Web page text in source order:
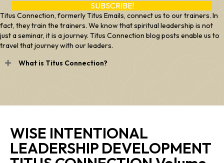
SUBSCRIBE!
Titus Connection, formerly Titus Emails, connect us to our trainers. In
fact, they train the trainers. We know that spiritual leadership is not
just a seminar, it is a journey. Titus Connection blog posts enable us to
travel that journey with our leaders.
What is Titus Connection?
WISE INTENTIONAL
LEADERSHIP DEVELOPMENT